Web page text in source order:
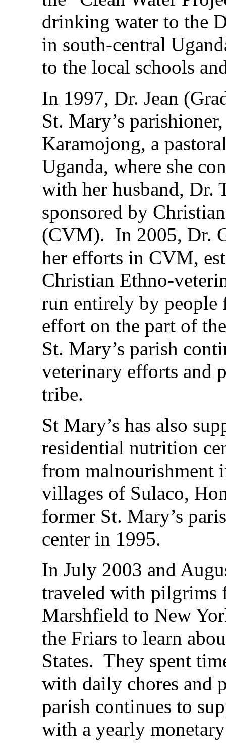
drinking water to the
in south-central
to the local schools
In 1997, Dr. Jean
St. Mary’s
Karamojong, a
Uganda, where she
with her husband, Dr.
sponsored by
(CVM). In 2005, Dr.
her efforts in CVM,
Christian Ethno-
run entirely by people
effort on the part of
St. Mary’s parish
veterinary efforts and
tribe.
St Mary’s has also
residential nutrition
from malnourishment
villages of Sulaco,
former St. Mary’s
center in 1995.
In July 2003 and
traveled with pilgrims
Marshfield to New
the Friars to learn
States. They spent
with daily chores and
parish continues to
with a yearly